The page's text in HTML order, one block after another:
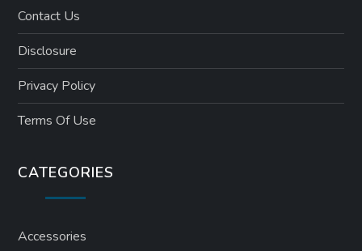
Contact Us
Disclosure
Privacy Policy
Terms Of Use
CATEGORIES
Accessories